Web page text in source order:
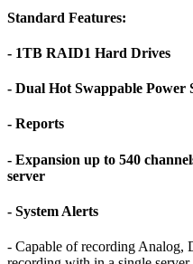
Standard Features:
- 1TB RAID1 Hard Drives
- Dual Hot Swappable Power
- Reports
- Expansion up to 540
server
- System Alerts
- Capable of recording Analog,